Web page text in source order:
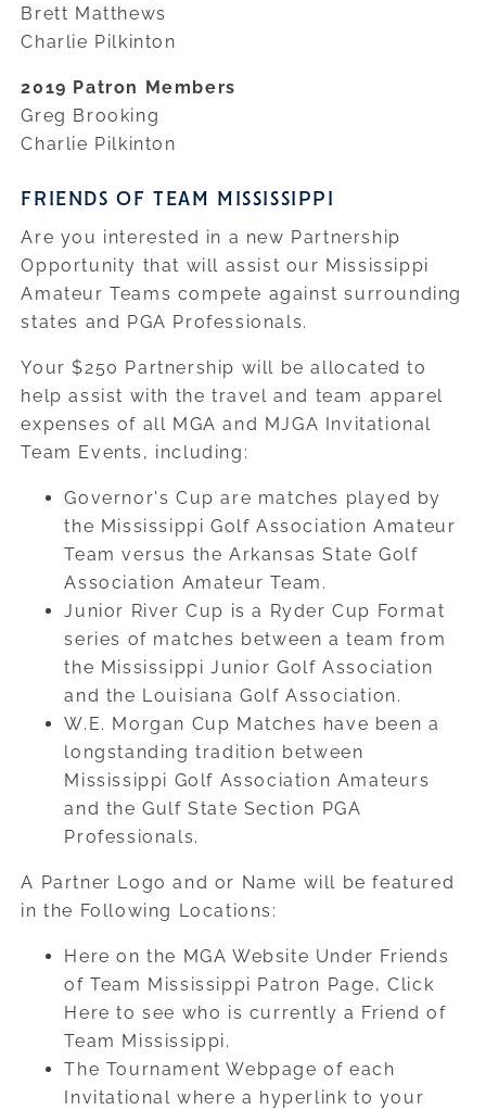
Brett Matthews
Charlie Pilkinton
2019 Patron Members
Greg Brooking
Charlie Pilkinton
FRIENDS OF TEAM MISSISSIPPI
Are you interested in a new Partnership
Opportunity that will assist our Mississippi
Amateur Teams compete against surrounding
states and PGA Professionals.
Your $250 Partnership will be allocated to
help assist with the travel and team apparel
expenses of all MGA and MJGA Invitational
Team Events, including:
Governor's Cup are matches played by
the Mississippi Golf Association Amateur
Team versus the Arkansas State Golf
Association Amateur Team.
Junior River Cup is a Ryder Cup Format
series of matches between a team from
the Mississippi Junior Golf Association
and the Louisiana Golf Association.
W.E. Morgan Cup Matches have been a
longstanding tradition between
Mississippi Golf Association Amateurs
and the Gulf State Section PGA
Professionals.
A Partner Logo and or Name will be featured
in the Following Locations:
Here on the MGA Website Under Friends
of Team Mississippi Patron Page, Click
Here to see who is currently a Friend of
Team Mississippi.
The Tournament Webpage of each
Invitational where a hyperlink to your